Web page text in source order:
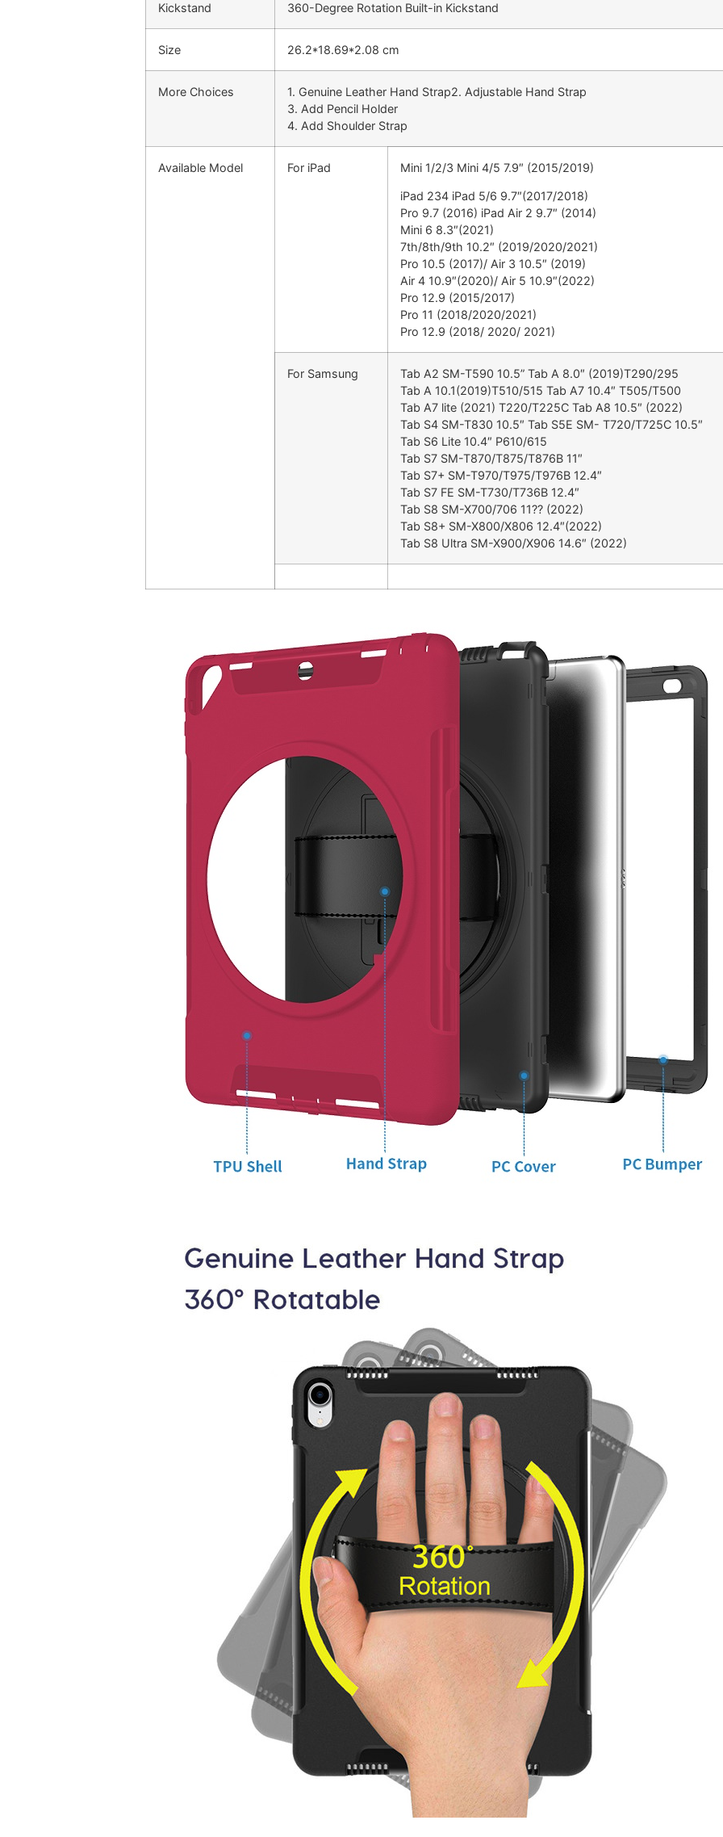
Kickstand 360-Degree Rotation Built-in Kickstand
Size 26.2*18.69*2.08 cm
More Choices
1. Genuine Leather Hand Strap2. Adjustable Hand Strap
3. Add Pencil Holder
4. Add Shoulder Strap
Available Model For iPad Mini 1/2/3 Mini 4/5 7.9″ (2015/2019)
iPad 234 iPad 5/6 9.7″(2017/2018)
Pro 9.7 (2016) iPad Air 2 9.7″ (2014)
Mini 6 8.3″(2021)
7th/8th/9th 10.2″ (2019/2020/2021)
Pro 10.5 (2017)/ Air 3 10.5″ (2019)
Air 4 10.9″(2020)/ Air 5 10.9″(2022)
Pro 12.9 (2015/2017)
Pro 11 (2018/2020/2021)
Pro 12.9 (2018/ 2020/ 2021)
For Samsung
Tab A2 SM-T590 10.5” Tab A 8.0″ (2019)T290/295
Tab A 10.1(2019)T510/515 Tab A7 10.4″ T505/T500
Tab A7 lite (2021) T220/T225C Tab A8 10.5″ (2022)
Tab S4 SM-T830 10.5″ Tab S5E SM- T720/T725C 10.5″
Tab S6 Lite 10.4″ P610/615
Tab S7 SM-T870/T875/T876B 11″
Tab S7+ SM-T970/T975/T976B 12.4″
Tab S7 FE SM-T730/T736B 12.4″
Tab S8 SM-X700/706 11?? (2022)
Tab S8+ SM-X800/X806 12.4″(2022)
Tab S8 Ultra SM-X900/X906 14.6″ (2022)